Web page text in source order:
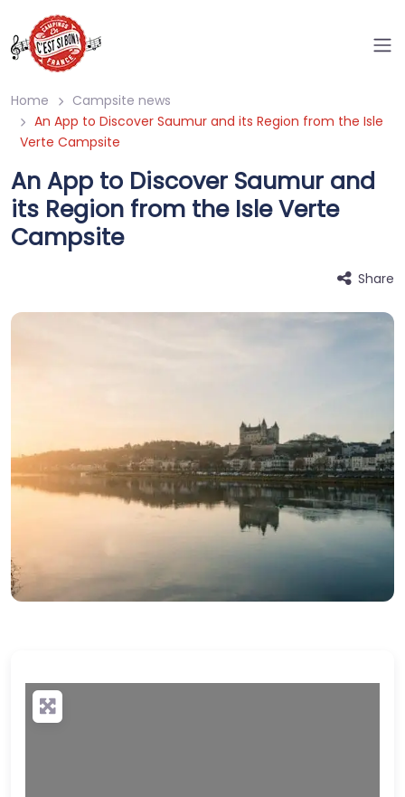
Home
Campsite news
An App to Discover Saumur and its Region from the Isle
Verte Campsite
An App to Discover Saumur and
its Region from the Isle Verte
Campsite
Share